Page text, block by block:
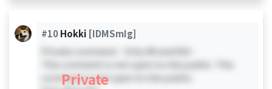
#10Hokki [IDMSmIg]
Private comment - Only #0 and #10 -
This comment is not open to the public. This
comment is not open to the public.
Private